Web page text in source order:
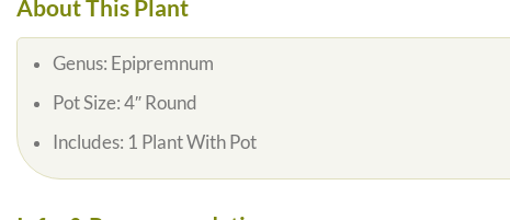
About This Plant
Genus: Epipremnum
Pot Size: 4″ Round
Includes: 1 Plant With Pot